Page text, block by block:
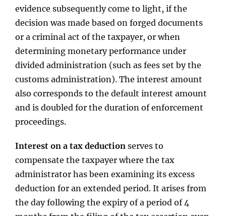
evidence subsequently come to light, if the
decision was made based on forged documents
or a criminal act of the taxpayer, or when
determining monetary performance under
divided administration (such as fees set by the
customs administration). The interest amount
also corresponds to the default interest amount
and is doubled for the duration of enforcement
proceedings.
Interest on a tax deduction serves to
compensate the taxpayer where the tax
administrator has been examining its excess
deduction for an extended period. It arises from
the day following the expiry of a period of 4